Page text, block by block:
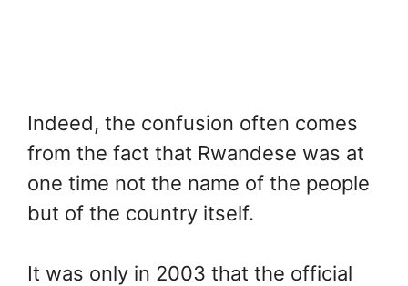
Indeed, the confusion often comes
from the fact that Rwandese was at
one time not the name of the people
but of the country itself.
It was only in 2003 that the official